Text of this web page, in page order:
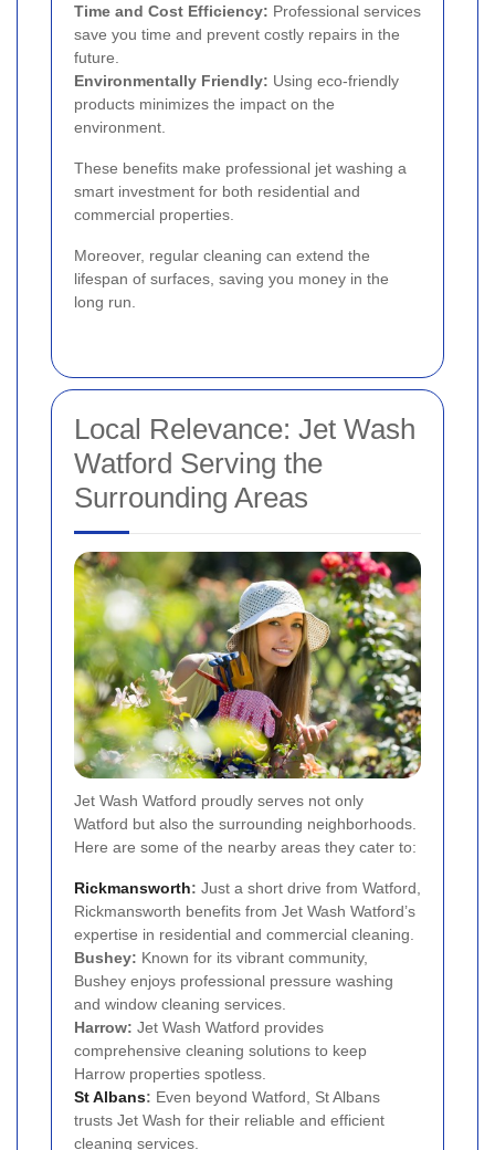
Time and Cost Efficiency: Professional services
save you time and prevent costly repairs in the
future.
Environmentally Friendly: Using eco-friendly
products minimizes the impact on the
environment.
These benefits make professional jet washing a
smart investment for both residential and
commercial properties.
Moreover, regular cleaning can extend the
lifespan of surfaces, saving you money in the
long run.
Local Relevance: Jet Wash
Watford Serving the
Surrounding Areas
Jet Wash Watford proudly serves not only
Watford but also the surrounding neighborhoods.
Here are some of the nearby areas they cater to:
Rickmansworth: Just a short drive from Watford,
Rickmansworth benefits from Jet Wash Watford’s
expertise in residential and commercial cleaning.
Bushey: Known for its vibrant community,
Bushey enjoys professional pressure washing
and window cleaning services.
Harrow: Jet Wash Watford provides
comprehensive cleaning solutions to keep
Harrow properties spotless.
St Albans: Even beyond Watford, St Albans
trusts Jet Wash for their reliable and efficient
cleaning services.